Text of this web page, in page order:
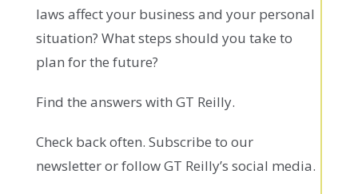
laws affect your business and your personal
situation? What steps should you take to
plan for the future?
Find the answers with GT Reilly.
Check back often. Subscribe to our
newsletter or follow GT Reilly’s social media.